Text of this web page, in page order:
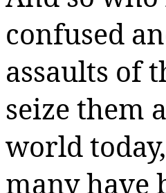
confused
assaults of
seize them
world
many have